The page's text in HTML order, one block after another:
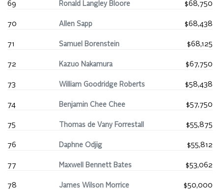
69 Ronald Langley Bloore $68,750
70 Allen Sapp $68,438
71 Samuel Borenstein $68,125
72 Kazuo Nakamura $67,750
73 William Goodridge Roberts $58,438
74 Benjamin Chee Chee $57,750
75 Thomas de Vany Forrestall $55,875
76 Daphne Odjig $55,812
77 Maxwell Bennett Bates $53,062
78 James Wilson Morrice $50,000